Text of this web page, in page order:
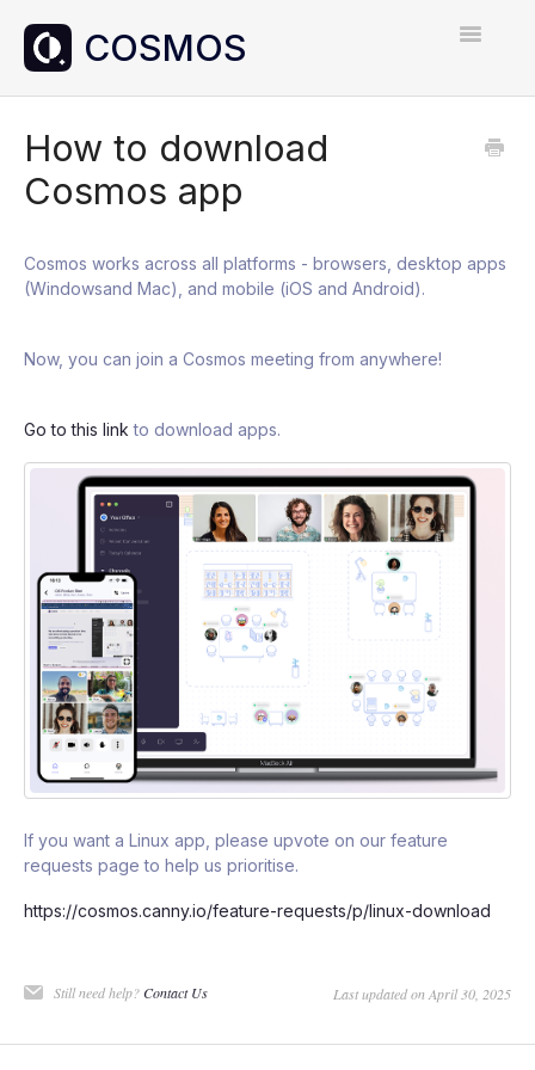
Toggle
How to download
Cosmos app
Cosmos works across all platforms - browsers, desktop apps
(Windowsand Mac), and mobile (iOS and Android).
Now, you can join a Cosmos meeting from anywhere!
Go to this link to download apps.
If you want a Linux app, please upvote on our feature
requests page to help us prioritise.
https://cosmos.canny.io/feature-requests/p/linux-download
Still need help?Contact Us Last updated on April 30, 2025